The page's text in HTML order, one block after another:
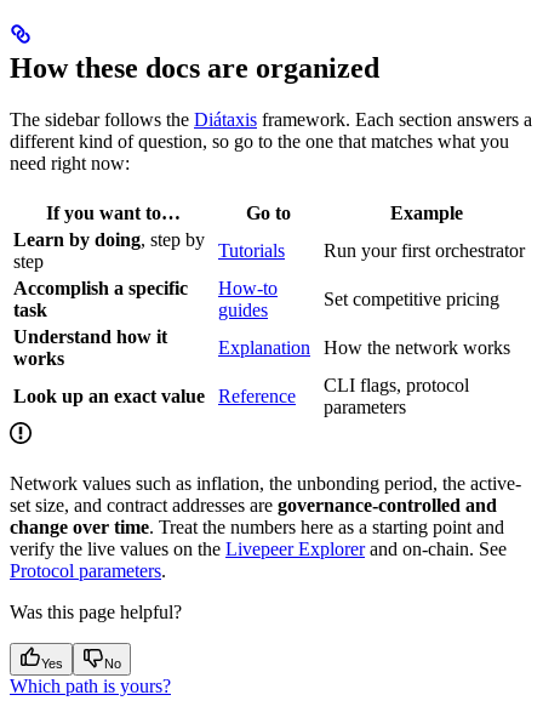
How these docs are organized
The sidebar follows the Diátaxis framework. Each section answers a
different kind of question, so go to the one that matches what you
need right now:
If you want to… Go to
Example
Learn by doing, step by
step
Tutorials
Run your first orchestrator
Accomplish a specific
task
How-to
guides
Set competitive pricing
Understand how it
works
Explanation How the network works
Look up an exact value Reference
CLI flags, protocol
parameters
Network values such as inflation, the unbonding period, the active-
set size, and contract addresses are governance-controlled and
change over time. Treat the numbers here as a starting point and
verify the live values on the Livepeer Explorerand on-chain. See
Protocol parameters.
Was this page helpful?
Yes No
Which path is yours?